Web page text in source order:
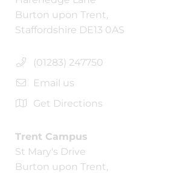
Burton upon Trent,
Staffordshire DE13 0AS
(01283) 247750
Email us
Get Directions
Trent Campus
St Mary's Drive
Burton upon Trent,